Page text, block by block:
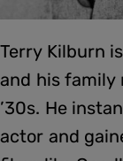
Terry Kilburn
and his family
’30s. He
actor and